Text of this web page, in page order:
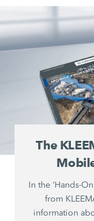
The
In the ‘Hands-
from
information